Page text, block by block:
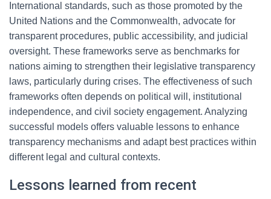
International standards, such as those promoted by the
United Nations and the Commonwealth, advocate for
transparent procedures, public accessibility, and judicial
oversight. These frameworks serve as benchmarks for
nations aiming to strengthen their legislative transparency
laws, particularly during crises. The effectiveness of such
frameworks often depends on political will, institutional
independence, and civil society engagement. Analyzing
successful models offers valuable lessons to enhance
transparency mechanisms and adapt best practices within
different legal and cultural contexts.
Lessons learned from recent